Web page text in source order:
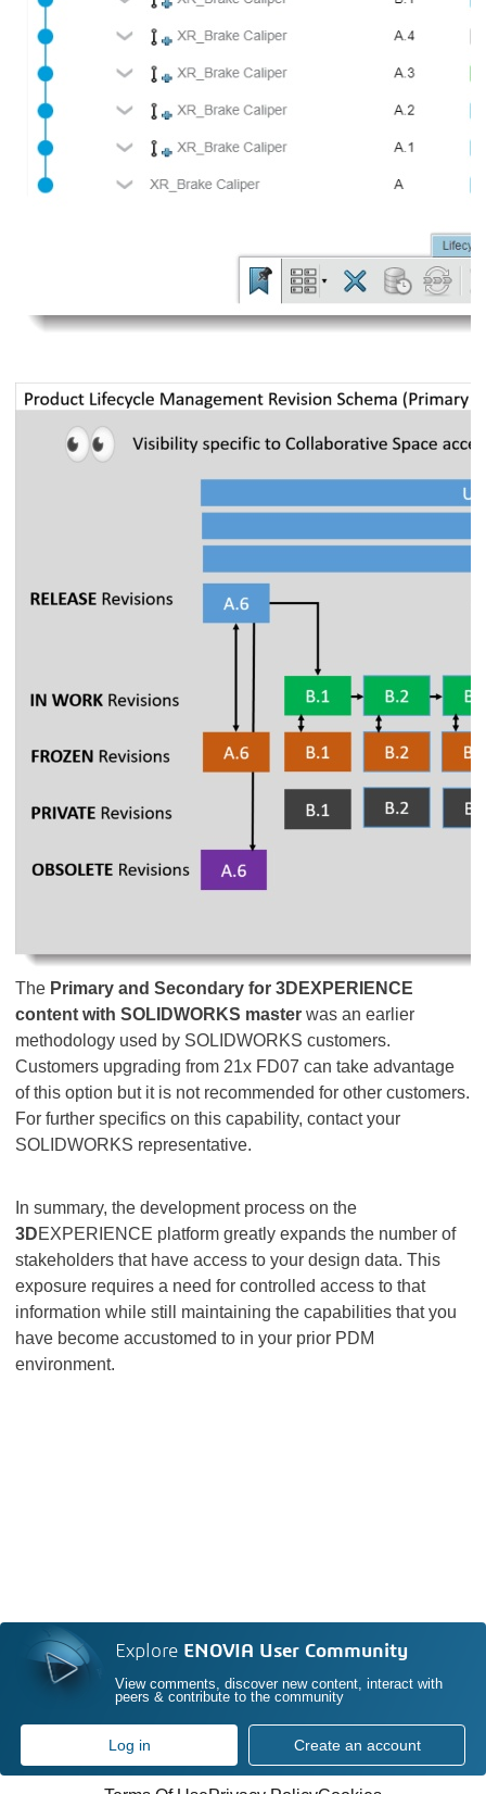
The Primary and Secondary for 3DEXPERIENCE
content with SOLIDWORKS master was an earlier
methodology used by SOLIDWORKS customers.
Customers upgrading from 21x FD07 can take advantage
of this option but it is not recommended for other customers.
For further specifics on this capability, contact your
SOLIDWORKS representative.
In summary, the development process on the
3DEXPERIENCE platform greatly expands the number of
stakeholders that have access to your design data. This
exposure requires a need for controlled access to that
information while still maintaining the capabilities that you
have become accustomed to in your prior PDM
environment.
Explore ENOVIA User Community
View comments, discover new content, interact with
peers & contribute to the community
Log in Create an account